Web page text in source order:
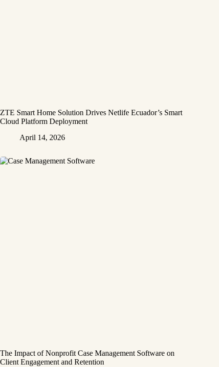
ZTE Smart Home Solution Drives Netlife Ecuador’s Smart
Cloud Platform Deployment
April 14, 2026
The Impact of Nonprofit Case Management Software on
Client Engagement and Retention